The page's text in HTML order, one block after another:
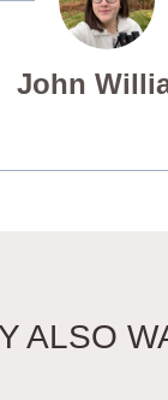
John
ALSO